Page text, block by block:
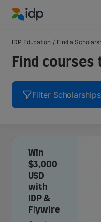
IDP Education / Find a
Find courses
Filter Scholarships
Win
$3,000
USD
with
IDP &
Flywire